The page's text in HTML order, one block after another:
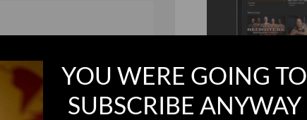
Smoking Bat Shit
Steel Pussy
YOU WERE GOING TO
SUBSCRIBE ANYWAY